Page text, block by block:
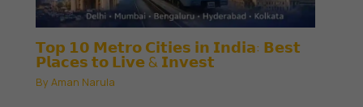
𝗧𝗼𝗽 𝟭𝟬 𝗠𝗲𝘁𝗿𝗼 𝗖𝗶𝘁𝗶𝗲𝘀 𝗶𝗻 𝗜𝗻𝗱𝗶𝗮: 𝗕𝗲𝘀𝘁
𝗣𝗹𝗮𝗰𝗲𝘀 𝘁𝗼 𝗟𝗶𝘃𝗲 & 𝗜𝗻𝘃𝗲𝘀𝘁
ByAman Narula